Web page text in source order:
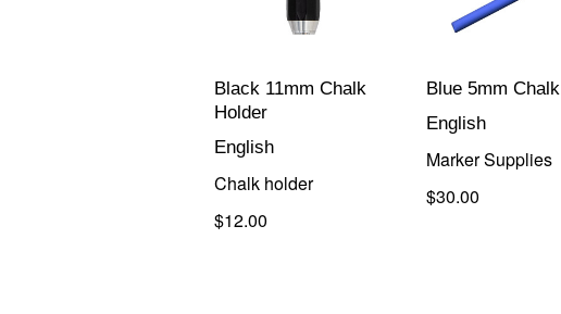
Black 11mm Chalk
Holder
English
Chalk holder
$12.00
Blue 5mm Chalk
English
Marker Supplies
$30.00